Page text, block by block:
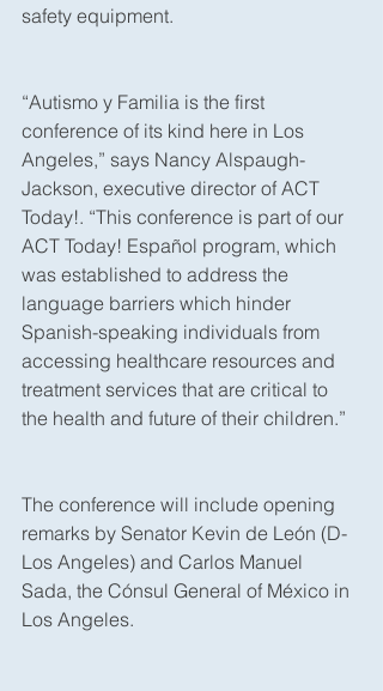
safety equipment.
“Autismo y Familia is the first
conference of its kind here in Los
Angeles,” says Nancy Alspaugh-
Jackson, executive director of ACT
Today!. “This conference is part of our
ACT Today! Español program, which
was established to address the
language barriers which hinder
Spanish-speaking individuals from
accessing healthcare resources and
treatment services that are critical to
the health and future of their children.”
The conference will include opening
remarks by Senator Kevin de León (D-
Los Angeles) and Carlos Manuel
Sada, the Cónsul General of México in
Los Angeles.